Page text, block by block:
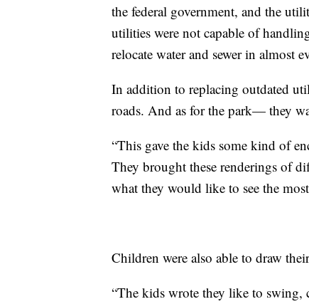
the federal government, and the
utilities were not capable of
relocate water and sewer in almost
In addition to replacing outdated
roads. And as for the park— they
“This gave the kids some kind of
They brought these renderings of
what they would like to see the
Children were also able to draw
“The kids wrote they like to swing,